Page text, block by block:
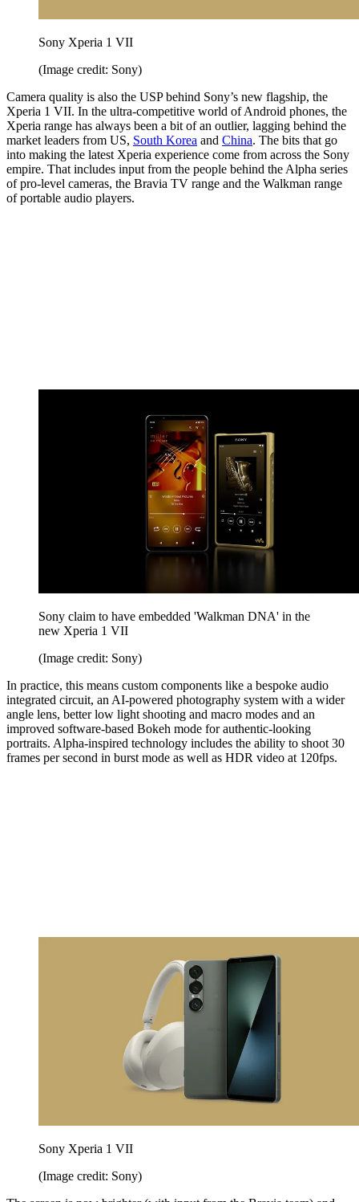
Sony Xperia 1 VII
(Image credit: Sony)
Camera quality is also the USP behind Sony’s new flagship, the
Xperia 1 VII. In the ultra-competitive world of Android phones, the
Xperia range has always been a bit of an outlier, lagging behind the
market leaders from US, South Korea and China. The bits that go
into making the latest Xperia experience come from across the Sony
empire. That includes input from the people behind the Alpha series
of pro-level cameras, the Bravia TV range and the Walkman range
of portable audio players.
Sony claim to have embedded 'Walkman DNA' in the
new Xperia 1 VII
(Image credit: Sony)
In practice, this means custom components like a bespoke audio
integrated circuit, an AI-powered photography system with a wider
angle lens, better low light shooting and macro modes and an
improved software-based Bokeh mode for authentic-looking
portraits. Alpha-inspired technology includes the ability to shoot 30
frames per second in burst mode as well as HDR video at 120fps.
Sony Xperia 1 VII
(Image credit: Sony)